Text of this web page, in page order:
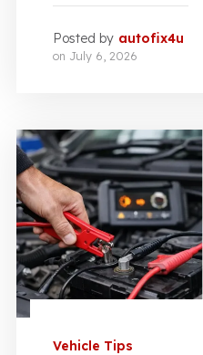
Posted by autofix4u
on July 6, 2026
Vehicle Tips